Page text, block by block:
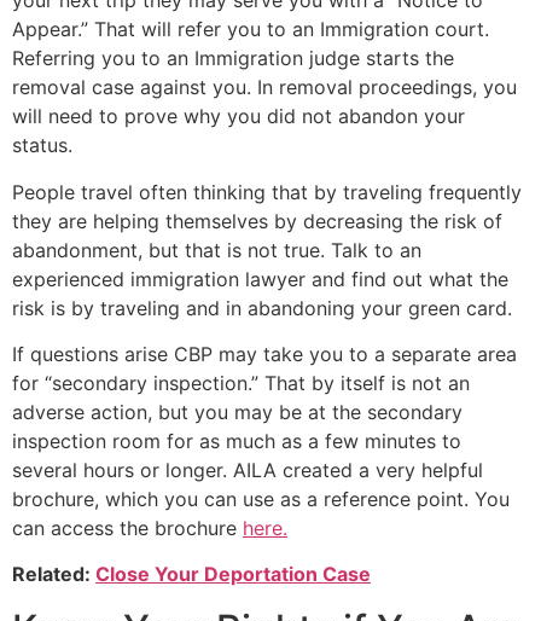
Appear.” That will refer you to an Immigration court.
Referring you to an Immigration judge starts the
removal case against you. In removal proceedings, you
will need to prove why you did not abandon your
status.
People travel often thinking that by traveling frequently
they are helping themselves by decreasing the risk of
abandonment, but that is not true. Talk to an
experienced immigration lawyer and find out what the
risk is by traveling and in abandoning your green card.
If questions arise CBP may take you to a separate area
for “secondary inspection.” That by itself is not an
adverse action, but you may be at the secondary
inspection room for as much as a few minutes to
several hours or longer. AILA created a very helpful
brochure, which you can use as a reference point. You
can access the brochure here.
Related: Close Your Deportation Case